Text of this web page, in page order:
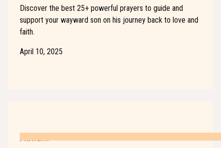
Discover the best 25+ powerful prayers to guide and
support your wayward son on his journey back to love and
faith.
April 10, 2025
PRAYERS